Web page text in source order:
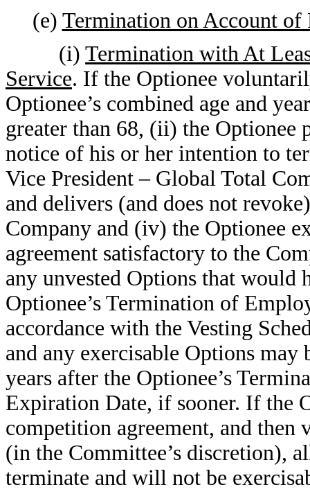
(e) Termination on Account of
(i)Termination with At
Service. If the Optionee
Optionee’s combined age and
greater than 68, (ii) the Optionee
notice of his or her intention to
Vice President – Global Total
and delivers (and does not
Company and (iv) the Optionee
agreement satisfactory to the
any unvested Options that would
Optionee’s Termination of
accordance with the Vesting
and any exercisable Options
years after the Optionee’s
Expiration Date, if sooner. If the
competition agreement, and then
(in the Committee’s discretion),
terminate and will not be